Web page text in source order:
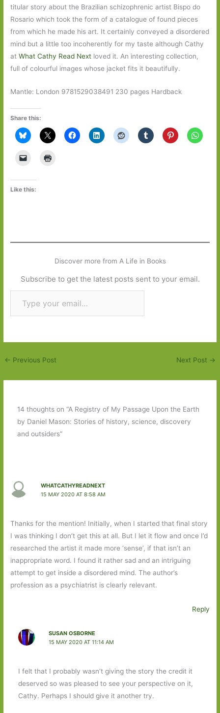
titular story about the Brazilian schizophrenic artist Bispo do
Rosario which took the form of a catalogue of found pieces
from which he made his art. It certainly conveyed a disordered
mind but a little too incoherently for my taste although Cathy
atWhat Cathy Read Next loved it. An interesting collection,
full of colourful images whose jacket fits it beautifully.
Mantle: London 9781529038491 230 pages Hardback
Share this:
Like this:
Discover more from A Life in Books
Subscribe to get the latest posts sent to your email.
Type your email…
← Previous Post Next Post →
14 thoughts on “A Registry of My Passage Upon the Earth
by Daniel Mason: Stories of history, science, discovery
and outsiders”
WHATCATHYREADNEXT
15 MAY 2020 AT 8:58 AM
Thanks for the mention! Initially, when I started that final story
I was thinking I don’t get this at all. But I let it flow and once I’d
researched the artist it made more ‘sense’, if that isn’t an
inappropriate word. I found it rather sad and an intriguing
attempt to get inside a disordered mind. The author’s
profession as a psychiatrist is clearly relevant.
Reply
SUSAN OSBORNE
15 MAY 2020 AT 11:14 AM
I felt that I probably wasn’t giving the story the credit it
deserved so was pleased to see your perspective on it,
Cathy. Perhaps I should give it another try.